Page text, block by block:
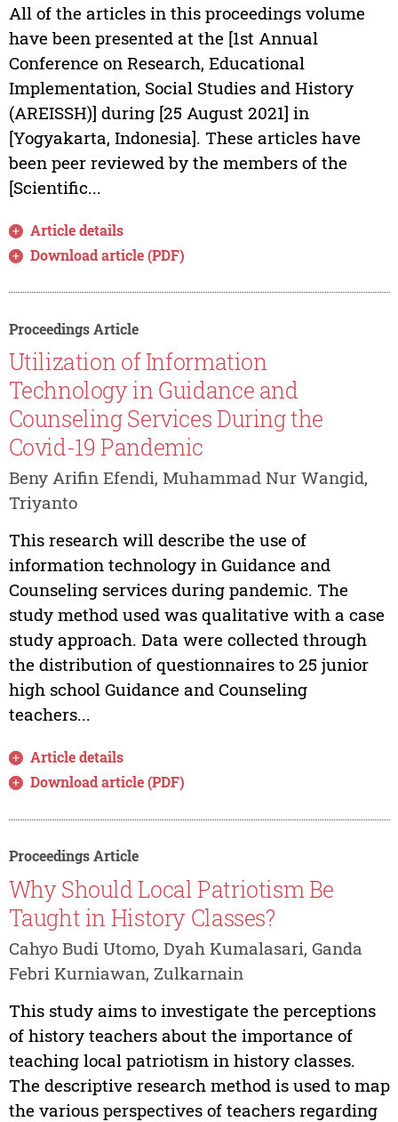
All of the articles in this proceedings volume
have been presented at the [1st Annual
Conference on Research, Educational
Implementation, Social Studies and History
(AREISSH)] during [25 August 2021] in
[Yogyakarta, Indonesia]. These articles have
been peer reviewed by the members of the
[Scientific...
Article details
Download article (PDF)
Proceedings Article
Utilization of Information
Technology in Guidance and
Counseling Services During the
Covid-19 Pandemic
Beny Arifin Efendi, Muhammad Nur Wangid,
Triyanto
This research will describe the use of
information technology in Guidance and
Counseling services during pandemic. The
study method used was qualitative with a case
study approach. Data were collected through
the distribution of questionnaires to 25 junior
high school Guidance and Counseling
teachers...
Article details
Download article (PDF)
Proceedings Article
Why Should Local Patriotism Be
Taught in History Classes?
Cahyo Budi Utomo, Dyah Kumalasari, Ganda
Febri Kurniawan, Zulkarnain
This study aims to investigate the perceptions
of history teachers about the importance of
teaching local patriotism in history classes.
The descriptive research method is used to map
the various perspectives of teachers regarding